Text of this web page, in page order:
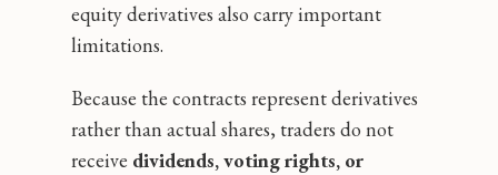
equity derivatives also carry important
limitations.
Because the contracts represent derivatives
rather than actual shares, traders do not
receive dividends, voting rights, or